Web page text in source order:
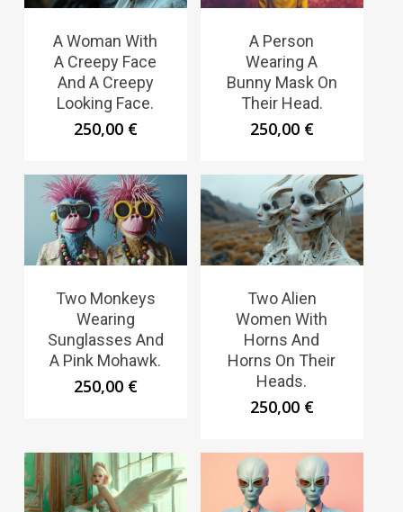
A Woman With
A Creepy Face
And A Creepy
Looking Face.
250,00 €
A Person
Wearing A
Bunny Mask On
Their Head.
250,00 €
Two Monkeys
Wearing
Sunglasses And
A Pink Mohawk.
250,00 €
Two Alien
Women With
Horns And
Horns On Their
Heads.
250,00 €